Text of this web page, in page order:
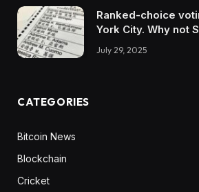
Ranked-choice
York City. Why not
July 29, 2025
CATEGORIES
Bitcoin News
Blockchain
Cricket